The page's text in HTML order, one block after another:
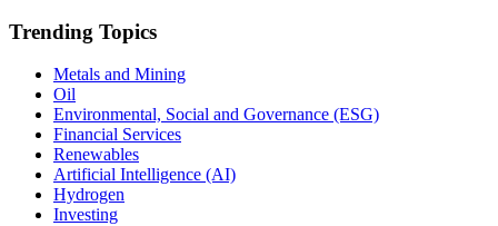
Trending Topics
Metals and Mining
Oil
Environmental, Social and Governance (ESG)
Financial Services
Renewables
Artificial Intelligence (AI)
Hydrogen
Investing